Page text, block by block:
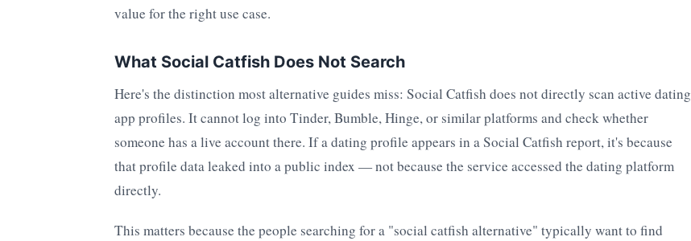
value for the right use case.
What Social Catfish Does Not Search
Here's the distinction most alternative guides miss: Social Catfish does not directly scan active dating
app profiles. It cannot log into Tinder, Bumble, Hinge, or similar platforms and check whether
someone has a live account there. If a dating profile appears in a Social Catfish report, it's because
that profile data leaked into a public index — not because the service accessed the dating platform
directly.
This matters because the people searching for a "social catfish alternative" typically want to find